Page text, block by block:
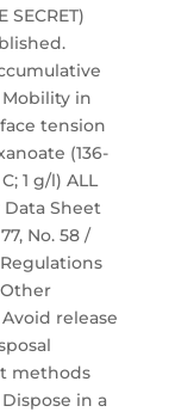
Mobility in
tension
(136-
1 g/l) ALL
Data Sheet
No. 58 /
Other
release
methods
in a